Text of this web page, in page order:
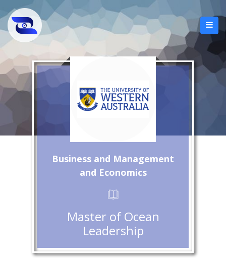
Business and Management
and Economics
Master of Ocean
Leadership